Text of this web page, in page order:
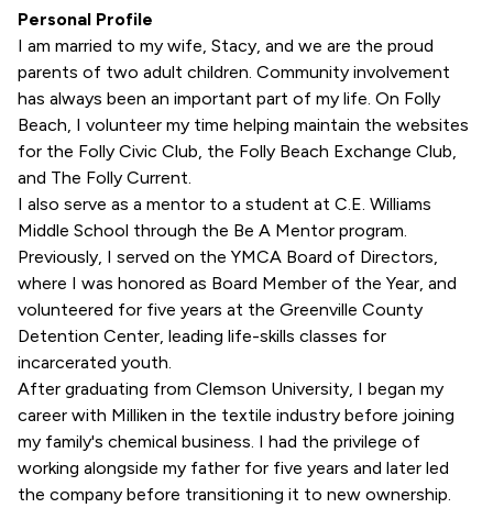
Personal Profile
I am married to my wife, Stacy, and we are the proud
parents of two adult children. Community involvement
has always been an important part of my life. On Folly
Beach, I volunteer my time helping maintain the websites
for the Folly Civic Club, the Folly Beach Exchange Club,
and The Folly Current.
I also serve as a mentor to a student at C.E. Williams
Middle School through the Be A Mentor program.
Previously, I served on the YMCA Board of Directors,
where I was honored as Board Member of the Year, and
volunteered for five years at the Greenville County
Detention Center, leading life-skills classes for
incarcerated youth.
After graduating from Clemson University, I began my
career with Milliken in the textile industry before joining
my family's chemical business. I had the privilege of
working alongside my father for five years and later led
the company before transitioning it to new ownership.